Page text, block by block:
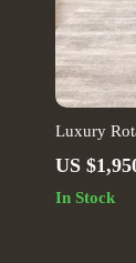
Luxury
Leisure
US
In Stock